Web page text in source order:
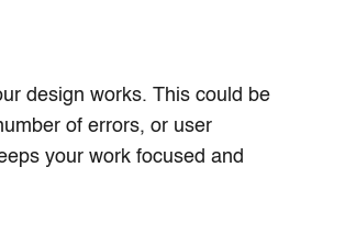
design works. This could be
of errors, or user
your work focused and